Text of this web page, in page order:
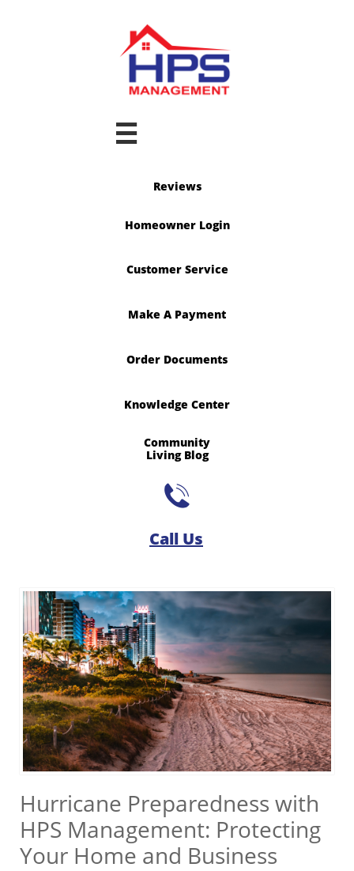

Reviews
Homeowner Login
Customer Service
Make A Payment
Order Documents
Knowledge Center
Community
​Living Blog

Call Us​
Hurricane Preparedness with
HPS Management: Protecting
Your Home and Business